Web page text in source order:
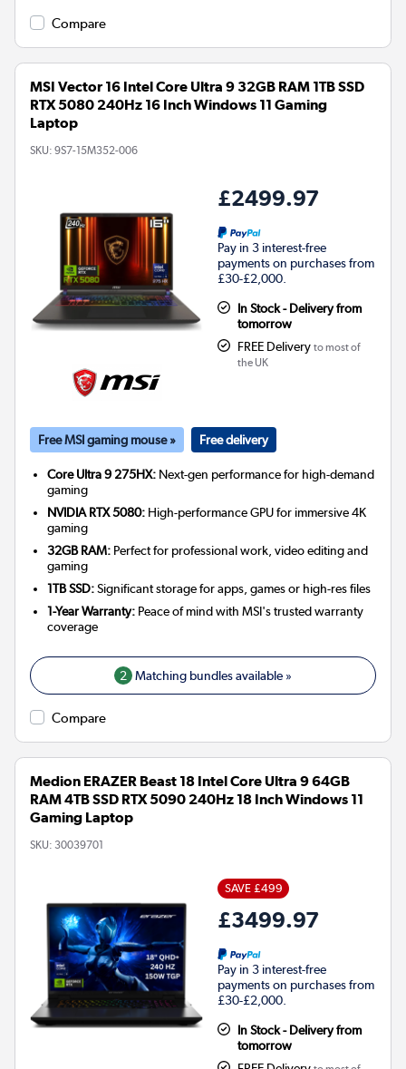
Compare
MSI Vector 16 Intel Core Ultra 9 32GB RAM 1TB SSD
RTX 5080 240Hz 16 Inch Windows 11 Gaming
Laptop
SKU: 9S7-15M352-006
£2499.97
Pay in 3 interest-free
payments on purchases from
£30-£2,000.
In Stock - Delivery from
tomorrow
FREE Delivery to most of
the UK
Free MSI gaming mouse » Free delivery
Core Ultra 9 275HX: Next-gen performance for high-demand
gaming
NVIDIA RTX 5080: High-performance GPU for immersive 4K
gaming
32GB RAM: Perfect for professional work, video editing and
gaming
1TB SSD:Significant storage for apps, games or high-res files
1-Year Warranty: Peace of mind with MSI's trusted warranty
coverage
2 Matching bundles available »
Compare
Medion ERAZER Beast 18 Intel Core Ultra 9 64GB
RAM 4TB SSD RTX 5090 240Hz 18 Inch Windows 11
Gaming Laptop
SKU: 30039701
SAVE £499
£3499.97
Pay in 3 interest-free
payments on purchases from
£30-£2,000.
In Stock - Delivery from
tomorrow